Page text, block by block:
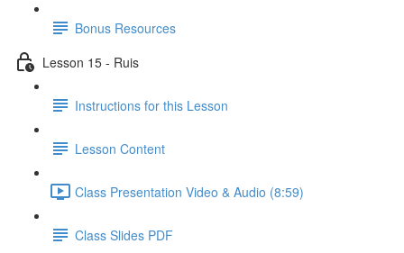
Bonus Resources
Lesson 15 - Ruis
Instructions for this Lesson
Lesson Content
Class Presentation Video & Audio (8:59)
Class Slides PDF